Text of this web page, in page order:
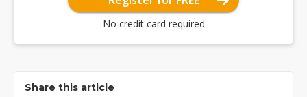
No credit card required
Share this article